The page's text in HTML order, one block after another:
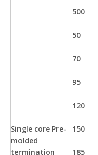
500
Single core Pre-
molded
termination
50
70
95
120
150
185